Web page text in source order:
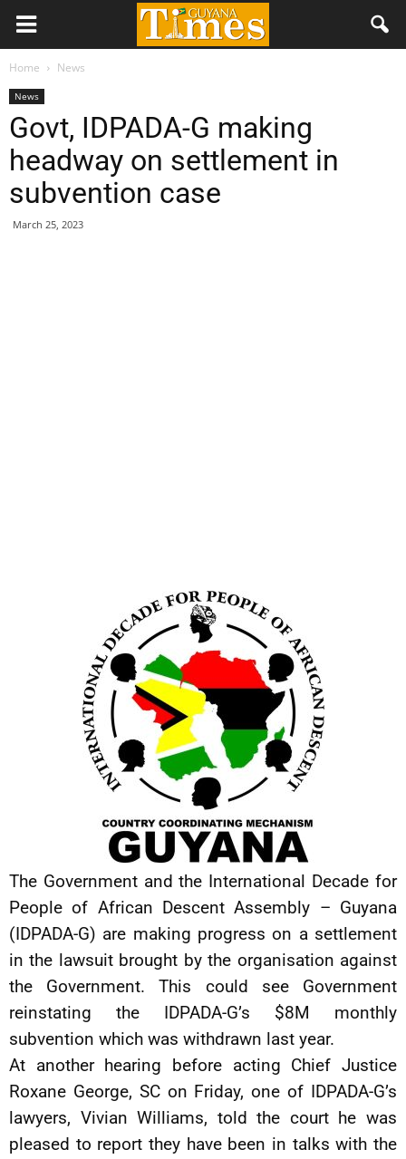
Home News
News
Govt, IDPADA-G making
headway on settlement in
subvention case
March 25, 2023
The Government and the International Decade for
People of African Descent Assembly – Guyana
(IDPADA-G) are making progress on a settlement
in the lawsuit brought by the organisation against
the Government. This could see Government
reinstating the IDPADA-G’s $8M monthly
subvention which was withdrawn last year.
At another hearing before acting Chief Justice
Roxane George, SC on Friday, one of IDPADA-G’s
lawyers, Vivian Williams, told the court he was
pleased to report they have been in talks with the